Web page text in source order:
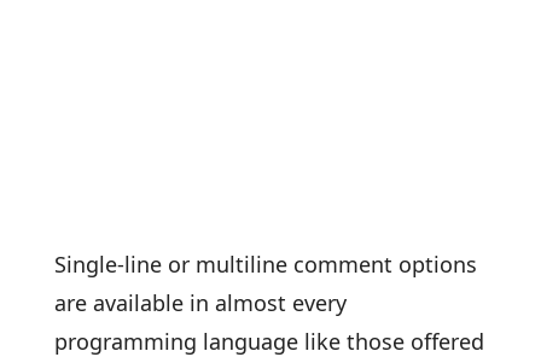
Single-line or multiline comment options
are available in almost every
programming language like those offered